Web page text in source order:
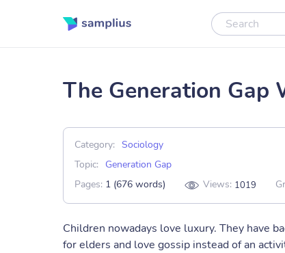
The Generation
Category: Sociology
Topic:
Generation Gap
Pages: 1 (676 words) Views: 1019
Children nowadays love luxury. They have
for elders and love gossip instead of an